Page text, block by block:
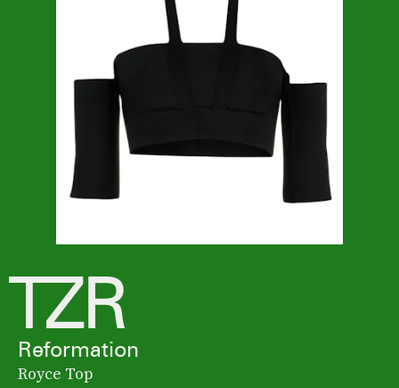
Reformation
Royce Top